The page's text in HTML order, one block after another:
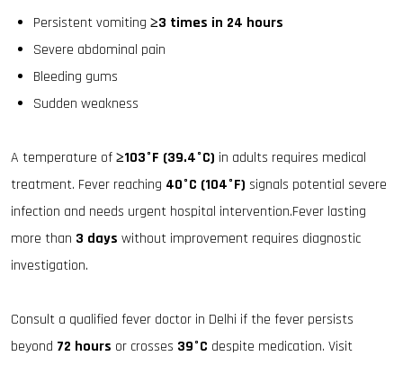
Persistent vomiting ≥3 times in 24 hours
Severe abdominal pain
Bleeding gums
Sudden weakness
A temperature of≥103°F (39.4°C) in adults requires medical
treatment. Fever reaching 40°C (104°F) signals potential severe
infection and needs urgent hospital intervention.Fever lasting
more than 3 days without improvement requires diagnostic
investigation.
Consult a qualified fever doctor in Delhi if the fever persists
beyond 72 hours or crosses 39°C despite medication. Visit